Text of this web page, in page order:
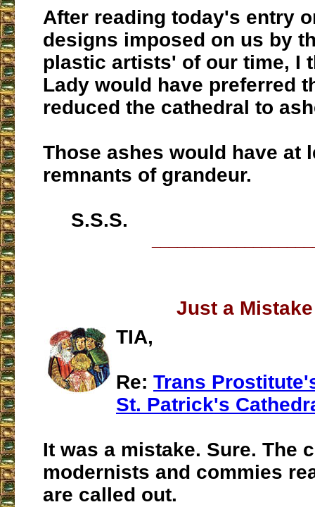
After reading today's entry
designs imposed on us by
plastic artists' of our time, I
Lady would have preferred
reduced the cathedral to
Those ashes would have at
remnants of grandeur.
S.S.S.
Just a Mistake
TIA,
Re: Trans
St. Patrick's
It was a mistake. Sure. The
modernists and commies
are called out.